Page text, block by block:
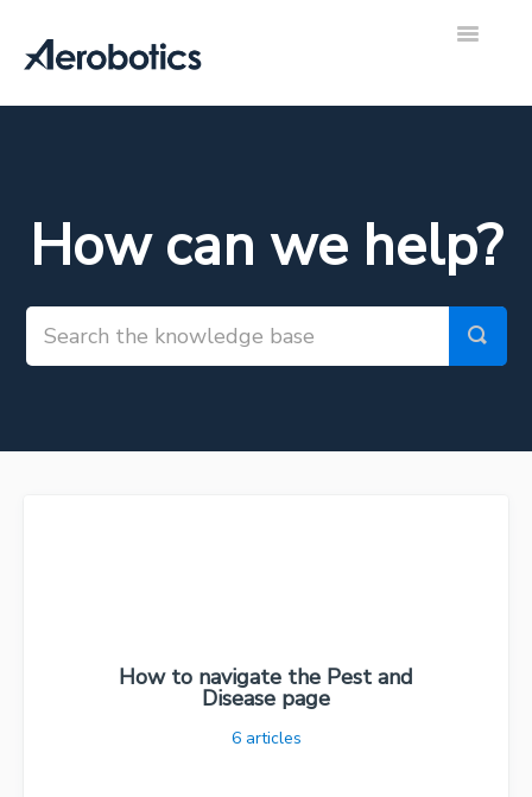
Toggle
Aerobotics Support Hub
How can we help?
How to navigate the Pest and
Disease page
6articles